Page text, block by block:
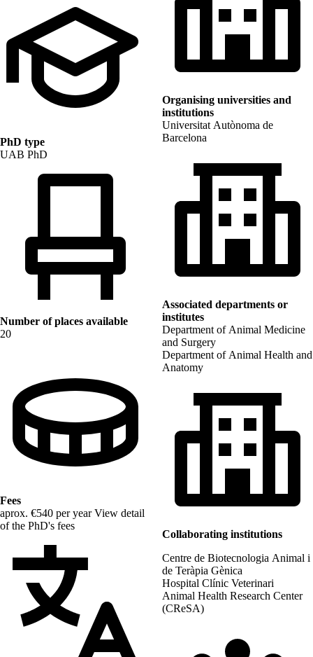
PhD type
UAB PhD
Number of places available
20
Fees
aprox. €540 per yearView detail
of the PhD's fees
Organising universities and
institutions
Universitat Autònoma de
Barcelona
Associated departments or
institutes
Department of Animal Medicine
and Surgery
Department of Animal Health and
Anatomy
Collaborating institutions
Centre de Biotecnologia Animal i
de Teràpia Gènica
Hospital Clínic Veterinari
Animal Health Research Center
(CReSA)